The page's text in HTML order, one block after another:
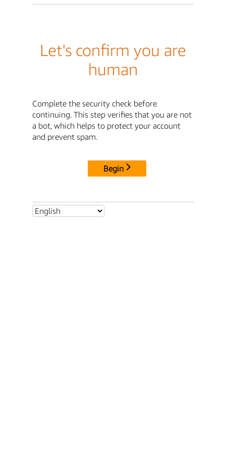
Let's confirm you are
human
Complete the security check before
continuing. This step verifies that you are not
a bot, which helps to protect your account
and prevent spam.
Begin